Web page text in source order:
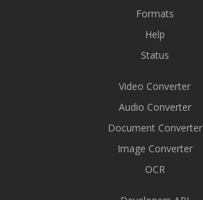
Formats
Help
Status
Video Converter
Audio Converter
Document Converter
Image Converter
OCR